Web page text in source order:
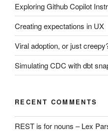
Exploring Github Copilot
Creating expectations in UX
Viral adoption, or just
Simulating CDC with dbt
RECENT COMMENTS
REST is for nouns – Lex